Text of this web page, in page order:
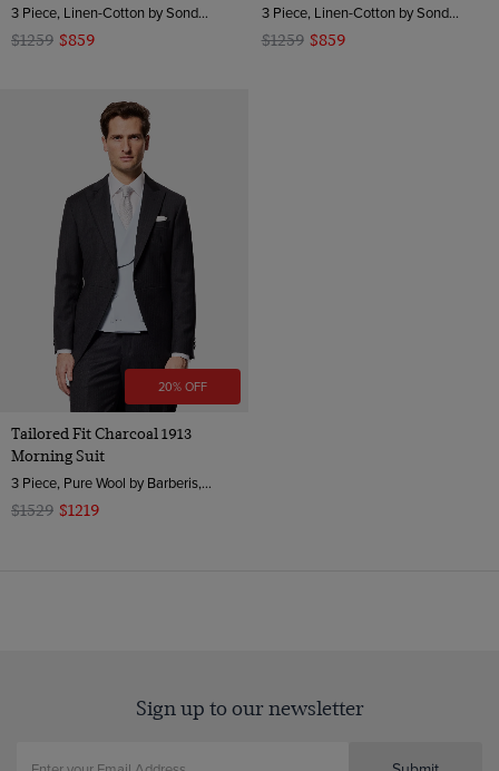
3 Piece, Linen-Cotton by Sondrio, Italy
$1259 $859
3 Piece, Linen-Cotton by Sondrio, Italy
$1259 $859
20% OFF
Tailored Fit Charcoal 1913
Morning Suit
3 Piece, Pure Wool by Barberis, Italy
$1529 $1219
Sign up to our newsletter